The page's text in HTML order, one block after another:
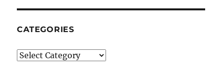
CATEGORIES
Categories